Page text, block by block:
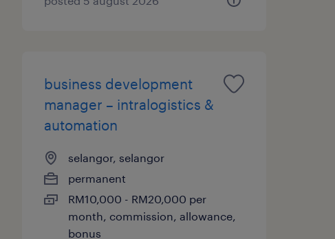
business development
manager – intralogistics &
automation
selangor, selangor
permanent
RM10,000 - RM20,000 per
month, commission, allowance,
bonus